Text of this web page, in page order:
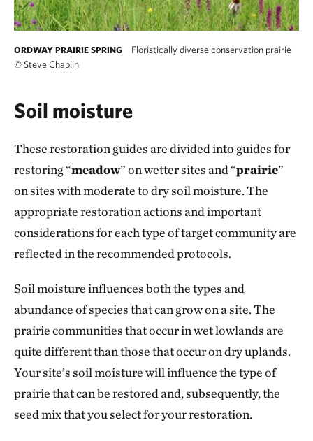
ORDWAY PRAIRIE SPRING
Floristically diverse conservation prairie
© Steve Chaplin
Soil moisture
These restoration guides are divided into guides for
restoring “meadow” on wetter sites and “prairie”
on sites with moderate to dry soil moisture. The
appropriate restoration actions and important
considerations for each type of target community are
reflected in the recommended protocols.
Soil moisture influences both the types and
abundance of species that can grow on a site. The
prairie communities that occur in wet lowlands are
quite different than those that occur on dry uplands.
Your site’s soil moisture will influence the type of
prairie that can be restored and, subsequently, the
seed mix that you select for your restoration.